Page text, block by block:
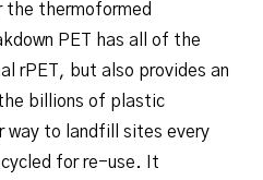
the thermoformed
PET has all of the
rPET, but also provides an
billions of plastic
to landfill sites every
for re-use. It